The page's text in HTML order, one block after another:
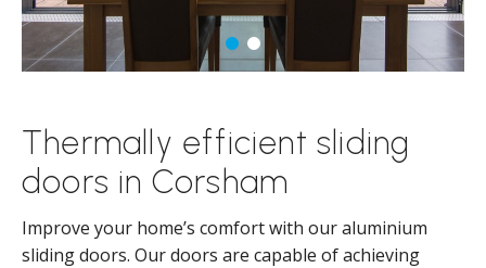
Thermally efficient sliding
doors in Corsham
Improve your home’s comfort with our aluminium
sliding doors. Our doors are capable of achieving